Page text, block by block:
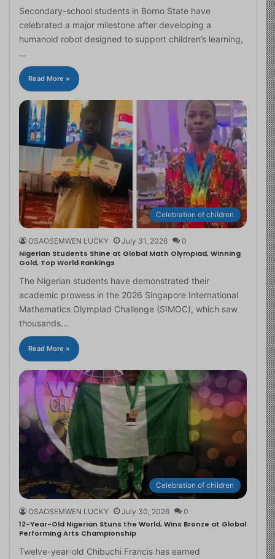
Secondary-school students in Borno State have
celebrated a major milestone after developing a
humanoid robot designed to support children’s learning,
…
Read More »
Celebration of children
OSAOSEMWEN LUCKY July 31, 2026 0
Nigerian Students Shine at Global Math Olympiad, Winning
Gold, Top World Rankings
The Nigerian students have demonstrated their
academic prowess in the 2026 Singapore International
Mathematics Olympiad Challenge (SIMOC), which saw
thousands…
Read More »
Celebration of children
OSAOSEMWEN LUCKY July 30, 2026 0
12-Year-Old Nigerian Stuns the World, Wins Bronze at Global
Performing Arts Championship
Twelve-year-old Chibuchi Francis has earned